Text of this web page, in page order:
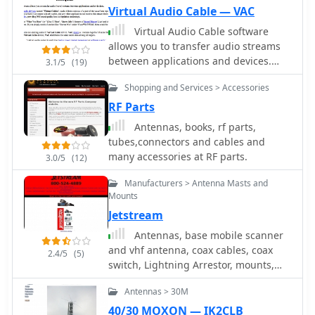
address common real-world
programming challenges for various
radio models, including the Icom ID-
880H and Anytone 878.
involves readily available materials,
emphasizing lightweight components
suitable for mobile deployment. The
document provides a parts list and
step-by-step assembly instructions,
detailing the radiator and ground
plane element lengths for optimal
resonance at 146 MHz. Mechanical
considerations for mounting on a
bicycle are also addressed. The
resource covers practical aspects of
integrating the antenna with a
bicycle, including cable routing and
securing methods. It offers insights
into achieving reliable VHF
communications while operating in a
mobile, low-power environment,
making it relevant for field day
activities or casual portable operation.
3.1/5 (19)
Virtual Audio Cable — VAC
Virtual Audio Cable software
allows you to transfer audio streams
between applications and devices.
Windows commercial software, offer a
trial version limited to 3 virtual cables.
3.0/5 (12)
Shopping and Services > Accessories
RF Parts
Antennas, books, rf parts,
tubes,connectors and cables and
many accessories at RF parts.
2.4/5 (5)
Manufacturers > Antenna Masts and
Mounts
Jetstream
Antennas, base mobile scanner
and vhf antenna, coax cables, coax
switch, Lightning Arrestor, mounts,
power supply, speakers and
wattmeters
Antennas > 30M
40/30 MOXON — IK2CLB